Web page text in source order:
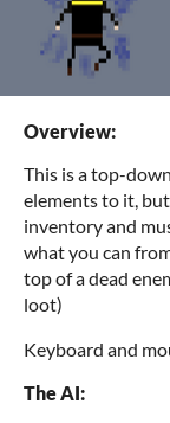
Overview:
This is a top-
elements to it,
inventory and
what you can
top of a dead
loot)
Keyboard and
The AI: